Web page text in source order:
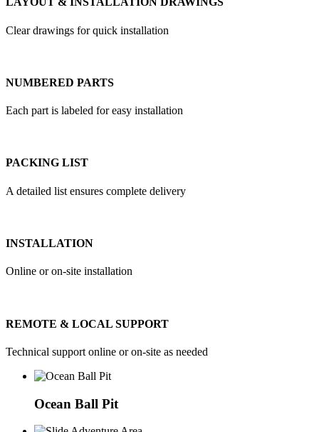
Clear drawings for quick installation
NUMBERED PARTS
Each part is labeled for easy installation
PACKING LIST
A detailed list ensures complete delivery
INSTALLATION
Online or on-site installation
REMOTE & LOCAL SUPPORT
Technical support online or on-site as needed
Ocean Ball Pit